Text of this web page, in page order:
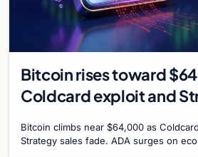
Bitcoin rises toward
Coldcard exploit and
Bitcoin climbs near $64,000 as
Strategy sales fade. ADA surges on